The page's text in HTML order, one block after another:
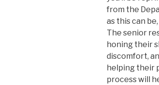
from the
as this can
The senior
honing their
discomfort,
helping their
process will